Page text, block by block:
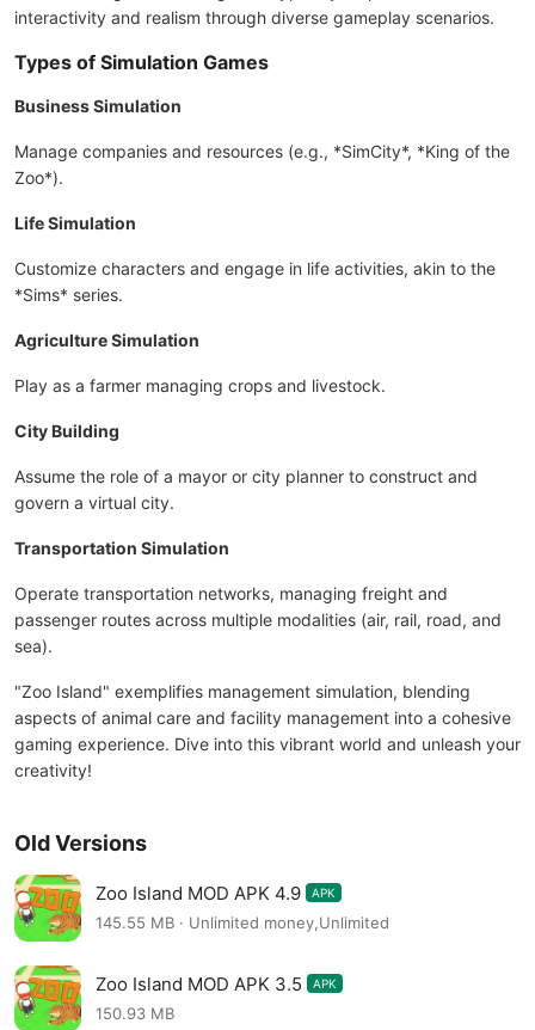
interactivity and realism through diverse gameplay scenarios.
Types of Simulation Games
Business Simulation
Manage companies and resources (e.g., *SimCity*, *King of the
Zoo*).
Life Simulation
Customize characters and engage in life activities, akin to the
*Sims* series.
Agriculture Simulation
Play as a farmer managing crops and livestock.
City Building
Assume the role of a mayor or city planner to construct and
govern a virtual city.
Transportation Simulation
Operate transportation networks, managing freight and
passenger routes across multiple modalities (air, rail, road, and
sea).
"Zoo Island" exemplifies management simulation, blending
aspects of animal care and facility management into a cohesive
gaming experience. Dive into this vibrant world and unleash your
creativity!
Old Versions
Zoo Island MOD APK 4.9 APK
145.55 MB · Unlimited money,Unlimited
Zoo Island MOD APK 3.5 APK
150.93 MB